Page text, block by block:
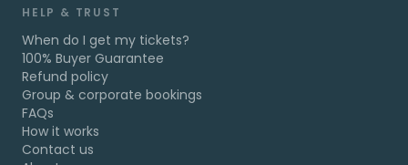
HELP & TRUST
When do I get my tickets?
100% Buyer Guarantee
Refund policy
Group & corporate bookings
FAQs
How it works
Contact us